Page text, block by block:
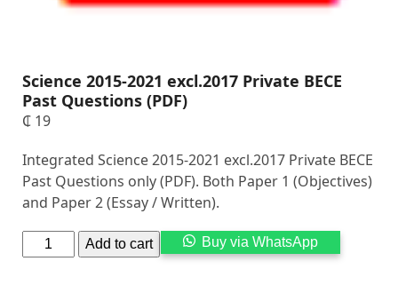
Science 2015-2021 excl.2017 Private BECE
Past Questions (PDF)
₵ 19
Integrated Science 2015-2021 excl.2017 Private BECE
Past Questions only (PDF). Both Paper 1 (Objectives)
and Paper 2 (Essay / Written).
Add to cart Buy via WhatsApp